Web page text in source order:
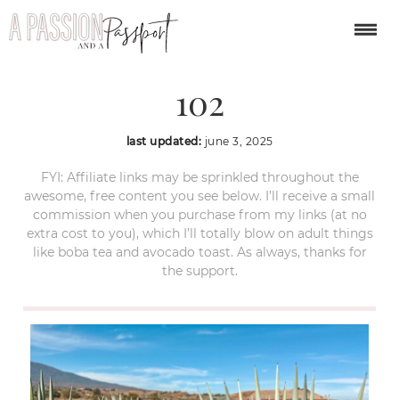
guadalajara-itinerary-
102
last updated: june 3, 2025
FYI: Affiliate links may be sprinkled throughout the
awesome, free content you see below. I’ll receive a small
commission when you purchase from my links (at no
extra cost to you), which I’ll totally blow on adult things
like boba tea and avocado toast. As always, thanks for
the support.